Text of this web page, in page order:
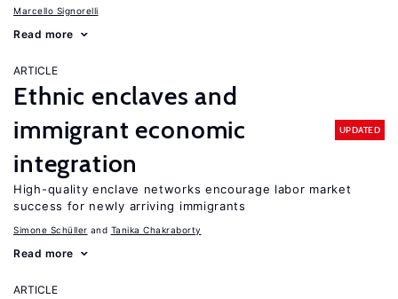
Marcello Signorelli
Read more
ARTICLE
Ethnic enclaves and
immigrant economic
integration
UPDATED
High-quality enclave networks encourage labor market
success for newly arriving immigrants
Simone Schüller Tanika Chakraborty
Read more
ARTICLE